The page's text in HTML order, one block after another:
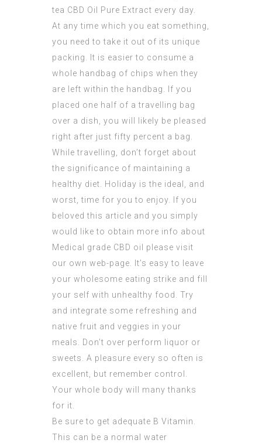
tea CBD Oil Pure Extract every day.
At any time which you eat something,
you need to take it out of its unique
packing. It is easier to consume a
whole handbag of chips when they
are left within the handbag. If you
placed one half of a travelling bag
over a dish, you will likely be pleased
right after just fifty percent a bag.
While travelling, don’t forget about
the significance of maintaining a
healthy diet. Holiday is the ideal, and
worst, time for you to enjoy. If you
beloved this article and you simply
would like to obtain more info about
Medical grade CBD oil
please visit
our own web-page. It’s easy to leave
your wholesome eating strike and fill
your self with unhealthy food. Try
and integrate some refreshing and
native fruit and veggies in your
meals. Don’t over perform liquor or
sweets. A pleasure every so often is
excellent, but remember control.
Your whole body will many thanks
for it.
Be sure to get adequate B Vitamin.
This can be a normal water